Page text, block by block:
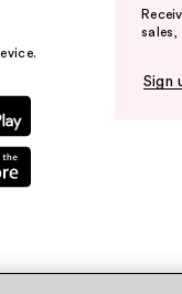
sales,
Sign